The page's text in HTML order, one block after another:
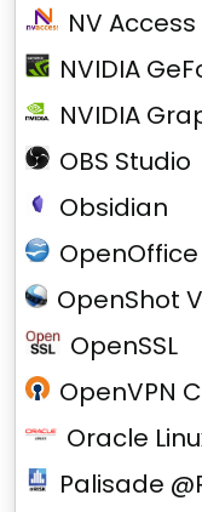
NV Access
NVIDIA
NVIDIA
OBS Studio
Obsidian
OpenOffice
OpenShot
OpenSSL
OpenVPN
Oracle
Palisade